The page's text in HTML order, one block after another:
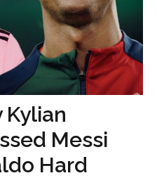
Kylian
Messi
Hard